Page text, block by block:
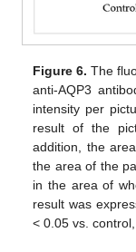
Figure 6. The
anti-AQP3
intensity per
result of the
addition, the
the area of the
in the area of
result was
< 0.05 vs.